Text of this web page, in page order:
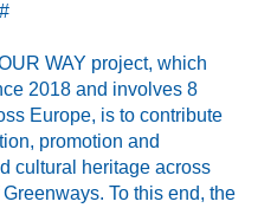
WAY project, which
2018 and involves 8
Europe, is to contribute
promotion and
cultural heritage across
To this end, the